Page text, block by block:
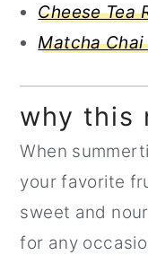
Cheese Tea
Matcha
why this
When
your favorite
sweet and
for any